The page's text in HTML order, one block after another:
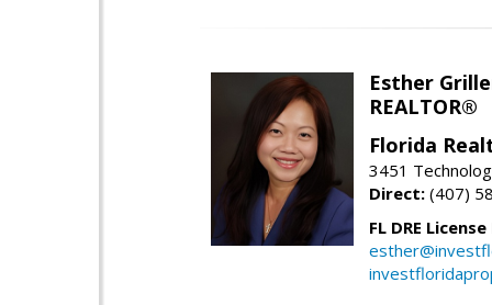
Esther
REALTOR®
Florida
3451
Direct: (407)
FL DRE